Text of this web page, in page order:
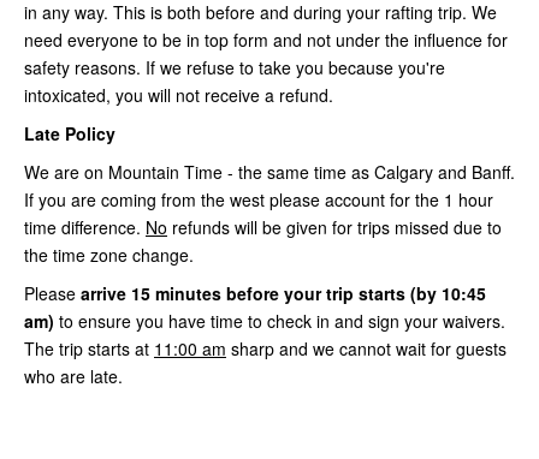
in any way. This is both before and during your rafting trip. We
need everyone to be in top form and not under the influence for
safety reasons. If we refuse to take you because you're
intoxicated, you will not receive a refund.
Late Policy
We are on Mountain Time - the same time as Calgary and Banff.
If you are coming from the west please account for the 1 hour
time difference. No refunds will be given for trips missed due to
the time zone change.
Please arrive 15 minutes before your trip starts (by 10:45
am) to ensure you have time to check in and sign your waivers.
The trip starts at 11:00 am sharp and we cannot wait for guests
who are late.